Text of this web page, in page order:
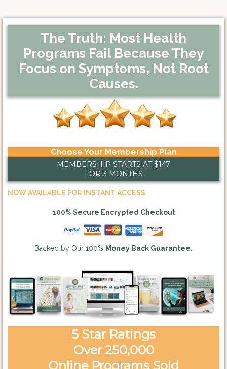
The Truth: Most Health
Programs Fail Because They
Focus on Symptoms, Not Root
Causes.
Choose Your Membership Plan
MEMBERSHIP STARTS AT $147
FOR 3 MONTHS
NOW AVAILABLE FOR INSTANT ACCESS
100% Secure Encrypted Checkout
Backed by Our 100% Money Back Guarantee.
5 Star Ratings
Over 250,000
Online Programs Sold